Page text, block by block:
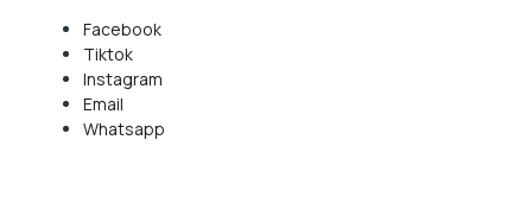
Facebook
Tiktok
Instagram
Email
Whatsapp